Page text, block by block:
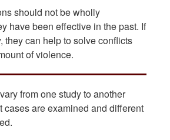
should not be wholly
have been effective in the past. If
they can help to solve conflicts
of violence.
from one study to another
cases are examined and different